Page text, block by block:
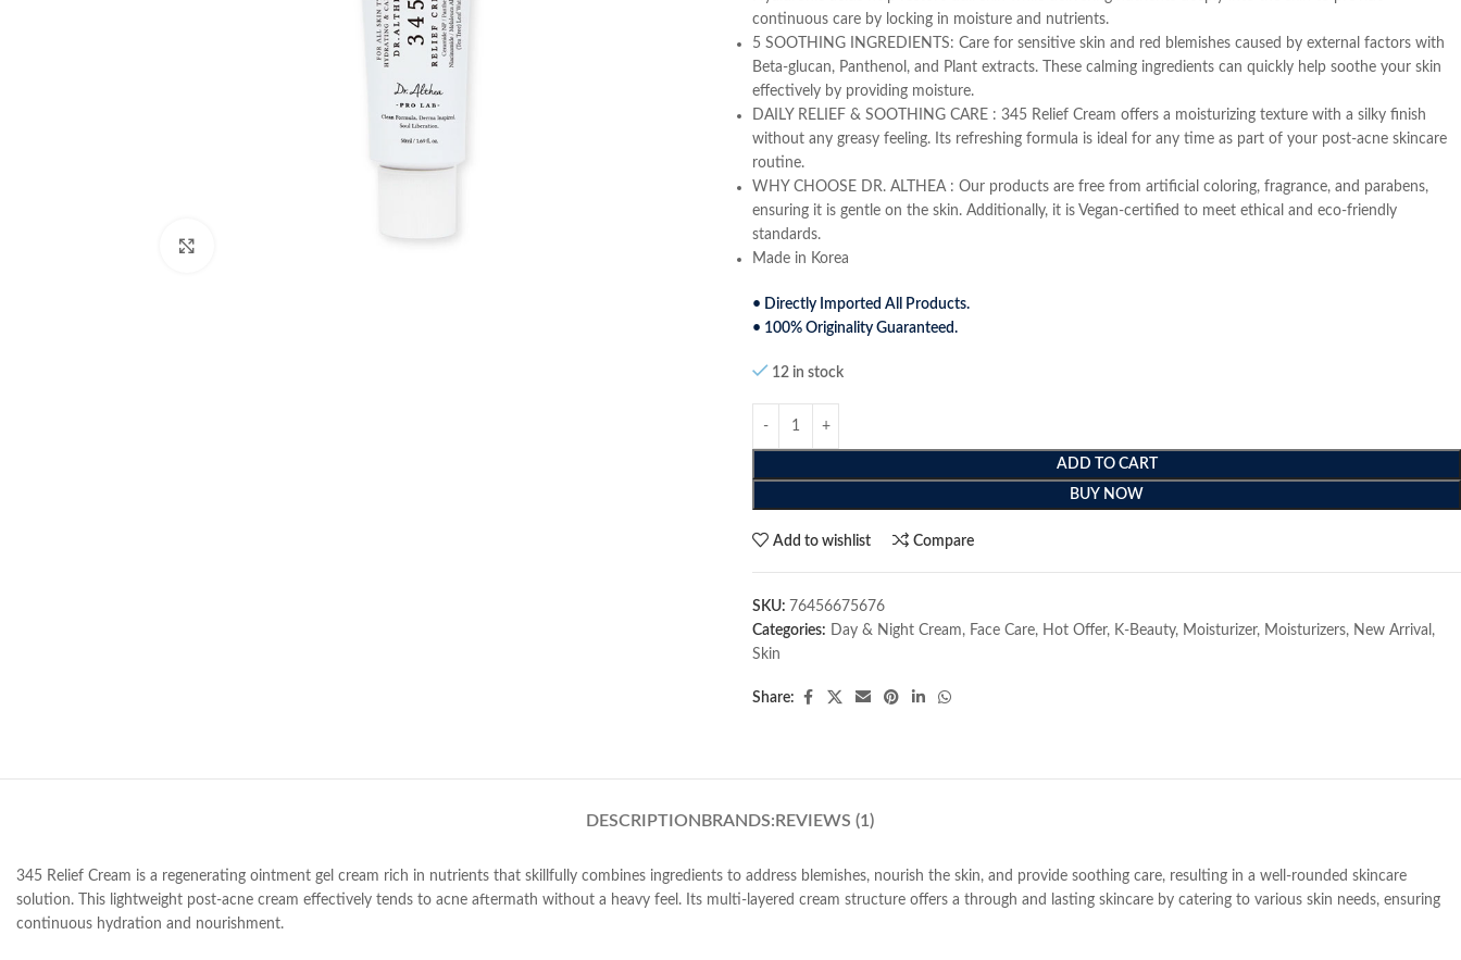
continuous care by locking in moisture and nutrients.
5 SOOTHING INGREDIENTS: Care for sensitive skin and red blemishes caused by external factors with
Beta-glucan, Panthenol, and Plant extracts. These calming ingredients can quickly help soothe your skin
effectively by providing moisture.
DAILY RELIEF & SOOTHING CARE : 345 Relief Cream offers a moisturizing texture with a silky finish
without any greasy feeling. Its refreshing formula is ideal for any time as part of your post-acne skincare
routine.
WHY CHOOSE DR. ALTHEA : Our products are free from artificial coloring, fragrance, and parabens,
ensuring it is gentle on the skin. Additionally, it is Vegan-certified to meet ethical and eco-friendly
standards.
Made in Korea
• Directly Imported All Products.
• 100% Originality Guaranteed.
12 in stock
ADD TO CART
BUY NOW
Add to wishlist Compare
SKU: 76456675676
Categories: Day & Night Cream, Face Care, Hot Offer, K-Beauty, Moisturizer, Moisturizers, New Arrival ,
Skin
Share:
DESCRIPTION BRANDS: REVIEWS (1)
345 Relief Cream is a regenerating ointment gel cream rich in nutrients that skillfully combines ingredients to address blemishes, nourish the skin, and provide soothing care, resulting in a well-rounded skincare
solution. This lightweight post-acne cream effectively tends to acne aftermath without a heavy feel. Its multi-layered cream structure offers a through and lasting skincare by catering to various skin needs, ensuring
continuous hydration and nourishment.